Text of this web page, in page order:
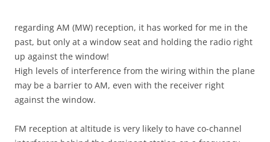
regarding AM (MW) reception, it has worked for me in the
past, but only at a window seat and holding the radio right
up against the window!
High levels of interference from the wiring within the plane
may be a barrier to AM, even with the receiver right
against the window.
FM reception at altitude is very likely to have co-channel